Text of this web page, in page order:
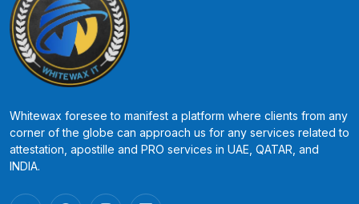
Whitewax foresee to manifest a platform where clients from any
corner of the globe can approach us for any services related to
attestation, apostille and PRO services in UAE, QATAR, and
INDIA.